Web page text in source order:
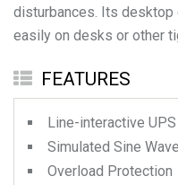
disturbances. Its
easily on desks or other
FEATURES
Line-interactive
Simulated Sine
Overload Protection